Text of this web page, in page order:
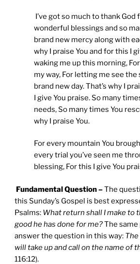
I’ve got so much to thank God
wonderful blessings and so
brand new mercy along with
why I praise You and for this I
waking me up this morning,
my way, For letting me see the
brand new day. That’s why I
I give You praise. So many
needs, So many times You
why I praise You.
For every mountain You
every trial you’ve seen me
blessing, For this I give You
Fundamental Question –The
this Sunday’s Gospel is best
Psalms: What return shall I make to
good he has done for me?The same
answer the question in this way:
will take up and call on the name of
116:12).